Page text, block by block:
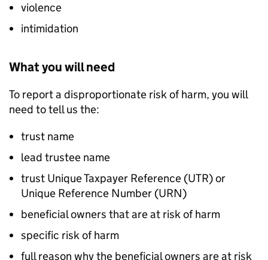
violence
intimidation
What you will need
To report a disproportionate risk of harm, you will
need to tell us the:
trust name
lead trustee name
trust Unique Taxpayer Reference (UTR) or
Unique Reference Number (URN)
beneficial owners that are at risk of harm
specific risk of harm
full reason why the beneficial owners are at risk